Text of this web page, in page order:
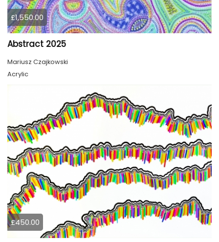
£1,550.00
Abstract 2025
Mariusz Czajkowski
Acrylic
£450.00